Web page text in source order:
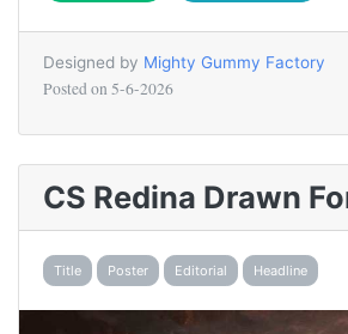
Designed by Mighty Gummy Factory
Posted on 5-6-2026
CS Redina Drawn
Title Poster Editorial Headline